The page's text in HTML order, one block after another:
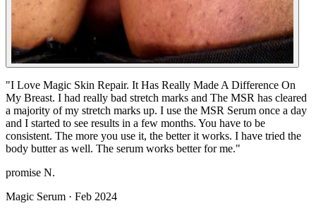
"I Love Magic Skin Repair. It Has Really Made A Difference On
My Breast. I had really bad stretch marks and The MSR has cleared
a majority of my stretch marks up. I use the MSR Serum once a day
and I started to see results in a few months. You have to be
consistent. The more you use it, the better it works. I have tried the
body butter as well. The serum works better for me."
promise N.
Magic Serum · Feb 2024